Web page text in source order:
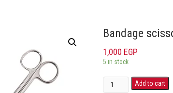
Bandage
1,000 EGP
5 in stock
Add to cart